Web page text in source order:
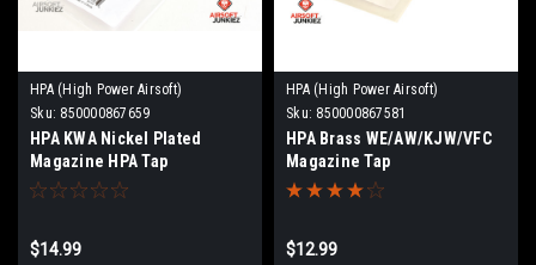
HPA (High Power Airsoft)
Sku: 850000867659
HPA KWA Nickel Plated
Magazine HPA Tap
$14.99
HPA (High Power Airsoft)
Sku: 850000867581
HPA Brass WE/AW/KJW/VFC
Magazine Tap
$12.99